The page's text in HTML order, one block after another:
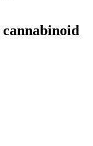
cannabinoid